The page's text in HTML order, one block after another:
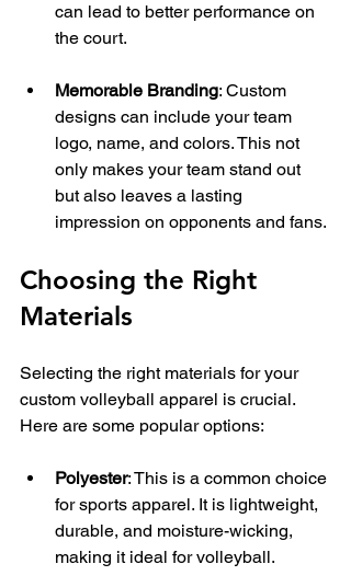
can lead to better performance on
the court.
Memorable Branding: Custom
designs can include your team
logo, name, and colors. This not
only makes your team stand out
but also leaves a lasting
impression on opponents and fans.
Choosing the Right
Materials
Selecting the right materials for your
custom volleyball apparel is crucial.
Here are some popular options:
Polyester: This is a common choice
for sports apparel. It is lightweight,
durable, and moisture-wicking,
making it ideal for volleyball.